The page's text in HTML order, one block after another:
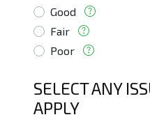
Good
Fair
Poor
SELECT ANY
APPLY